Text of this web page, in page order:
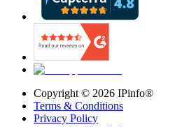
Copyright © 2026 IPinfo®
Terms & Conditions
Privacy Policy